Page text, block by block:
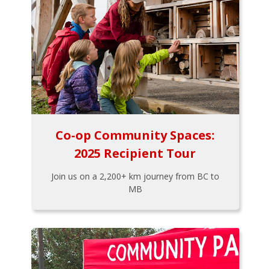
Co-op Community Spaces:
2025 Recipient Tour
Join us on a 2,200+ km journey from BC to
MB